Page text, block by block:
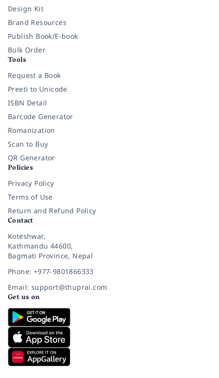
Design Kit
Brand Resources
Publish Book/E-book
Bulk Order
Tools
Request a Book
Preeti to Unicode
ISBN Detail
Barcode Generator
Romanization
Scan to Buy
QR Generator
Policies
Privacy Policy
Terms of Use
Return and Refund Policy
Contact
Koteshwar,
Kathmandu 44600,
Bagmati Province, Nepal
Phone: +977-9801866333
Email: support@thuprai.com
Get us on